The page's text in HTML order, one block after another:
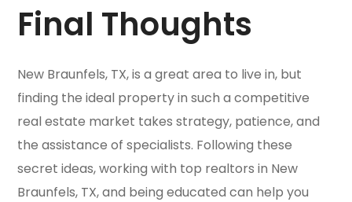
Final Thoughts
New Braunfels, TX, is a great area to live in, but
finding the ideal property in such a competitive
real estate market takes strategy, patience, and
the assistance of specialists. Following these
secret ideas, working with top realtors in New
Braunfels, TX, and being educated can help you